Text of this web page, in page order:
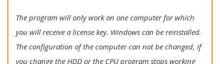
The program will only work on one computer for which
you will receive a license key. Windows can be reinstalled.
The configuration of the computer can not be changed, if
you change the HDD or the CPU program stops working